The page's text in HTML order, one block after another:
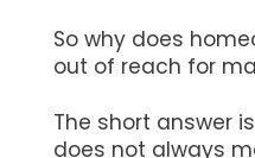
So why does homeownership still feel
out of reach for
The short answer is this, more supply
does not always